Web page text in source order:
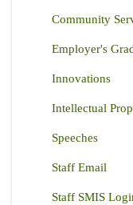
Community
Employer's
Innovations
Intellectual
Speeches
Staff Email
Staff SMIS